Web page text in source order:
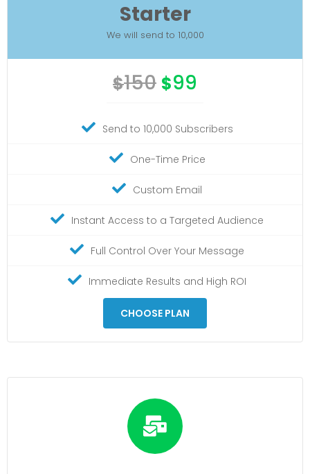
Starter
We will send to 10,000
$150 $99
Send to 10,000 Subscribers
One-Time Price
Custom Email
Instant Access to a Targeted Audience
Full Control Over Your Message
Immediate Results and High ROI
CHOOSE PLAN